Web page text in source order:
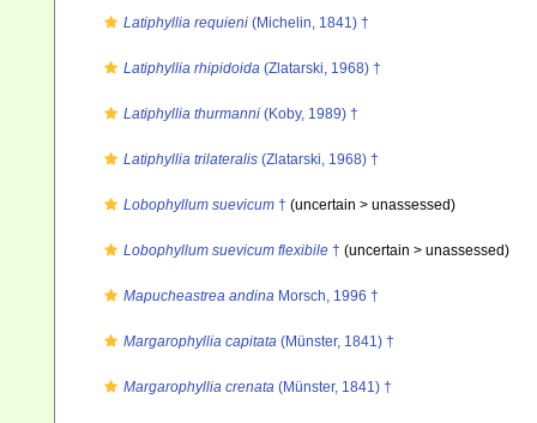
Latiphyllia requieni (Michelin, 1841) †
Latiphyllia rhipidoida (Zlatarski, 1968) †
Latiphyllia thurmanni (Koby, 1989) †
Latiphyllia trilateralis (Zlatarski, 1968) †
Lobophyllum suevicum † (uncertain > unassessed)
Lobophyllum suevicum flexibile † (uncertain > unassessed)
Mapucheastrea andina Morsch, 1996 †
Margarophyllia capitata (Münster, 1841) †
Margarophyllia crenata (Münster, 1841) †